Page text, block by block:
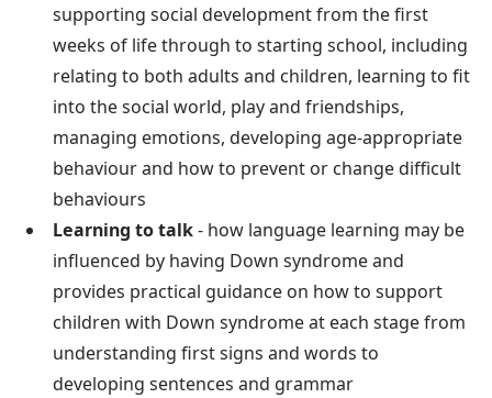
supporting social development from the first
weeks of life through to starting school, including
relating to both adults and children, learning to fit
into the social world, play and friendships,
managing emotions, developing age-appropriate
behaviour and how to prevent or change difficult
behaviours
Learning to talk- how language learning may be
influenced by having Down syndrome and
provides practical guidance on how to support
children with Down syndrome at each stage from
understanding first signs and words to
developing sentences and grammar